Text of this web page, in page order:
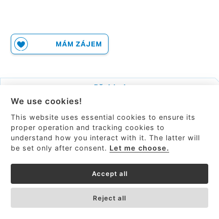
MÁM ZÁJEM
Přehled
Související produkty
BRUKER.com
We use cookies!
This website uses essential cookies to ensure its
proper operation and tracking cookies to
understand how you interact with it. The latter will
be set only after consent. Let me choose.
Accept all
Reject all